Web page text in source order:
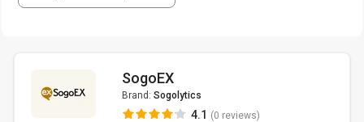
SogoEX
Brand: Sogolytics
4.1 (0 reviews)